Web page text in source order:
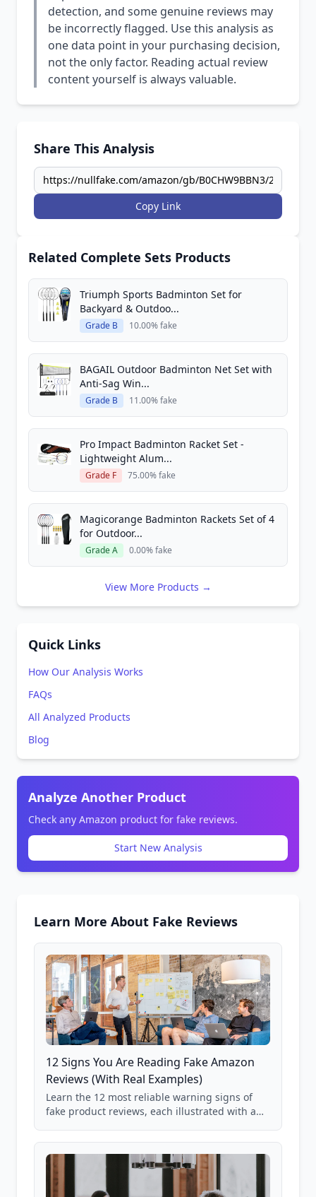
detection, and some genuine reviews may
be incorrectly flagged. Use this analysis as
one data point in your purchasing decision,
not the only factor. Reading actual review
content yourself is always valuable.
Share This Analysis
Copy Link
Related Complete Sets Products
Triumph Sports Badminton Set for
Backyard & Outdoo...
Grade B 10.00% fake
BAGAIL Outdoor Badminton Net Set with
Anti-Sag Win...
Grade B 11.00% fake
Pro Impact Badminton Racket Set -
Lightweight Alum...
Grade F 75.00% fake
Magicorange Badminton Rackets Set of 4
for Outdoor...
Grade A 0.00% fake
View More Products →
Quick Links
How Our Analysis Works
FAQs
All Analyzed Products
Blog
Analyze Another Product
Check any Amazon product for fake reviews.
Start New Analysis
Learn More About Fake Reviews
12 Signs You Are Reading Fake Amazon
Reviews (With Real Examples)
Learn the 12 most reliable warning signs of
fake product reviews, each illustrated with a
85,000+ analyzed Amazon listings.